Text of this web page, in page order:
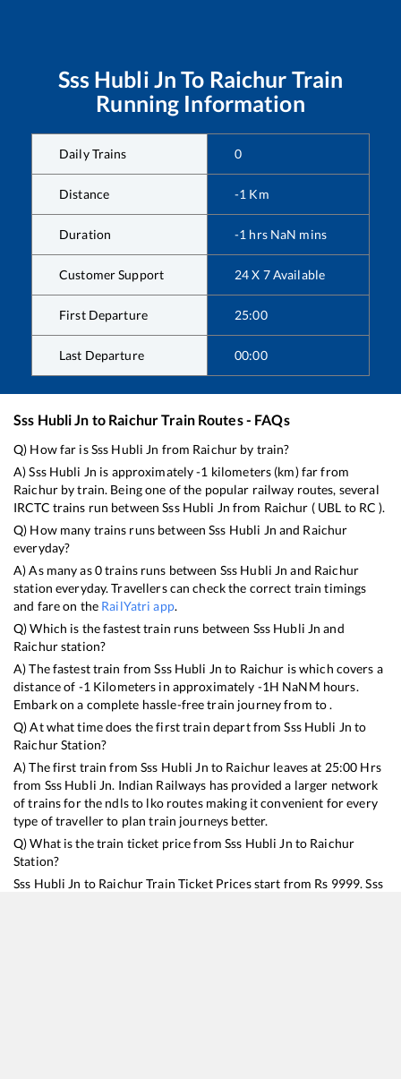
Sss Hubli Jn To Raichur Train
Running Information
Daily Trains 0
Distance -1 Km
Duration -1 hrs NaN mins
Customer Support 24 X 7 Available
First Departure 25:00
Last Departure 00:00
Sss Hubli Jn to RaichurTrain Routes - FAQs
Q) How far isSss Hubli Jn from Raichur by train?
A)Sss Hubli Jn is approximately-1 kilometers (km) far from
Raichurby train. Being one of the popular railway routes, several
IRCTC trains run betweenSss Hubli Jn from Raichur ( UBL to RC ).
Q) How many trains runs betweenSss Hubli Jn and Raichur
everyday?
A) As many as0trains runs between Sss Hubli Jn and Raichur
station everyday. Travellers can check the correct train timings
and fare on the RailYatri app.
Q) Which is the fastest train runs between Sss Hubli Jn and
Raichurstation?
A) The fastest train fromSss Hubli Jn to Raichur iswhich covers a
distance of -1 Kilometers in approximately -1H NaNM hours.
Embark on a complete hassle-free train journey from to .
Q) At what time does the first train depart fromSss Hubli Jn to
RaichurStation?
A) The first train fromSss Hubli Jn to Raichur leaves at 25:00 Hrs
from Sss Hubli Jn. Indian Railways has provided a larger network
of trains for the ndls to lko routes making it convenient for every
type of traveller to plan train journeys better.
Q) What is the train ticket price fromSss Hubli Jn to Raichur
Station?
Sss Hubli Jn to RaichurTrain Ticket Prices start from Rs 9999.Sss